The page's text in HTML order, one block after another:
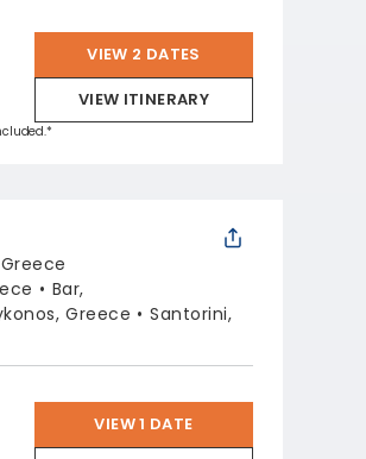
VIEW 2 DATES
VIEW ITINERARY
Bar,
Greece
Santorini,
VIEW 1 DATE